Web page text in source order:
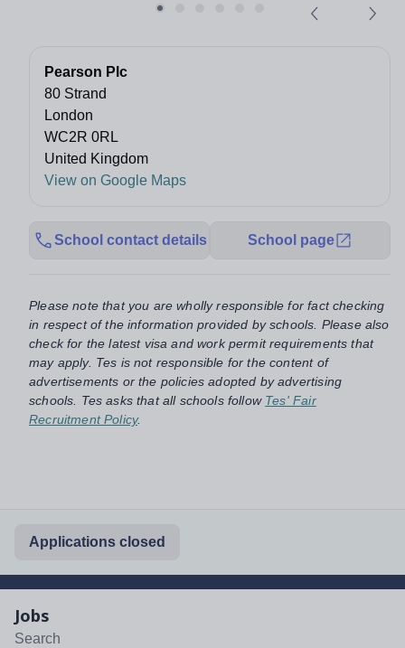
Pearson Plc
80 Strand
London
WC2R 0RL
United Kingdom
View on Google Maps
School contact details School page
Please note that you are wholly responsible for fact checking
in respect of the information provided by schools. Please also
check for the latest visa and work permit requirements that
may apply. Tes is not responsible for the content of
advertisements or the policies adopted by advertising
schools. Tes asks that all schools follow Tes' Fair
Recruitment Policy.
Applications closed
Jobs
Search